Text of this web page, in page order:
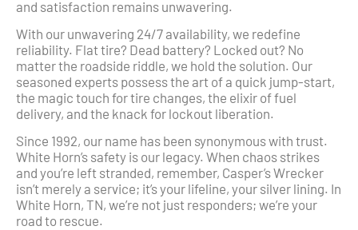
and satisfaction remains unwavering.
With our unwavering 24/7 availability, we redefine
reliability. Flat tire? Dead battery? Locked out? No
matter the roadside riddle, we hold the solution. Our
seasoned experts possess the art of a quick jump-start,
the magic touch for tire changes, the elixir of fuel
delivery, and the knack for lockout liberation.
Since 1992, our name has been synonymous with trust.
White Horn’s safety is our legacy. When chaos strikes
and you’re left stranded, remember, Casper’s Wrecker
isn’t merely a service; it’s your lifeline, your silver lining. In
White Horn, TN, we’re not just responders; we’re your
road to rescue.